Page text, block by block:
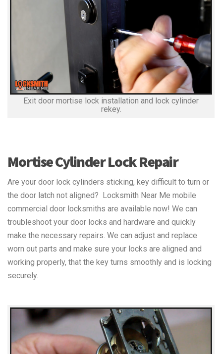
Exit door mortise lock installation and lock cylinder
rekey.
Mortise Cylinder Lock Repair
Are your door lock cylinders sticking, key difficult to turn or
the door latch not aligned? Locksmith Near Me mobile
commercial door locksmiths are available now! We can
troubleshoot your door locks and hardware and quickly
make the necessary repairs. We can adjust and replace
worn out parts and make sure your locks are aligned and
working properly, that the key turns smoothly and is locking
securely.